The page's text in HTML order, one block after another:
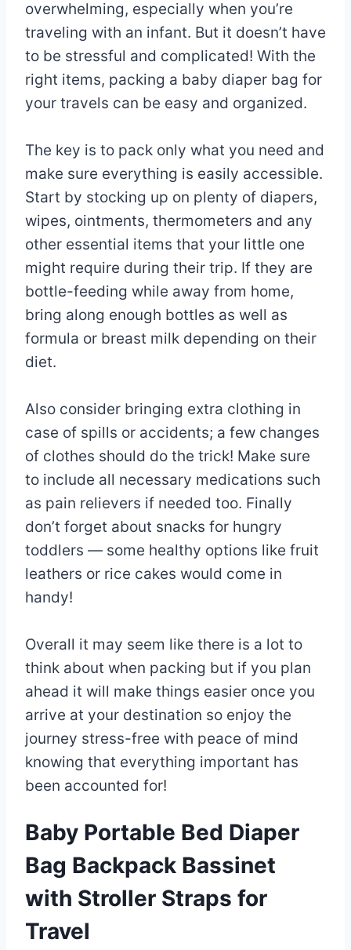
overwhelming, especially when you’re
traveling with an infant. But it doesn’t have
to be stressful and complicated! With the
right items, packing a baby diaper bag for
your travels can be easy and organized.
The key is to pack only what you need and
make sure everything is easily accessible.
Start by stocking up on plenty of diapers,
wipes, ointments, thermometers and any
other essential items that your little one
might require during their trip. If they are
bottle-feeding while away from home,
bring along enough bottles as well as
formula or breast milk depending on their
diet.
Also consider bringing extra clothing in
case of spills or accidents; a few changes
of clothes should do the trick! Make sure
to include all necessary medications such
as pain relievers if needed too. Finally
don’t forget about snacks for hungry
toddlers — some healthy options like fruit
leathers or rice cakes would come in
handy!
Overall it may seem like there is a lot to
think about when packing but if you plan
ahead it will make things easier once you
arrive at your destination so enjoy the
journey stress-free with peace of mind
knowing that everything important has
been accounted for!
Baby Portable Bed Diaper
Bag Backpack Bassinet
with Stroller Straps for
Travel